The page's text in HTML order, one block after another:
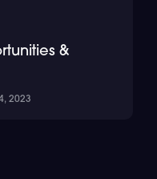
&
2023